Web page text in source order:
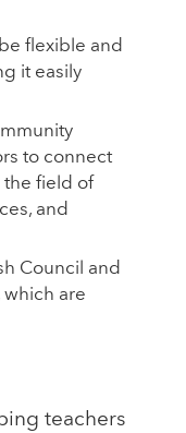
flexible and
it easily
to connect
the field of
and
Council and
which are
teachers